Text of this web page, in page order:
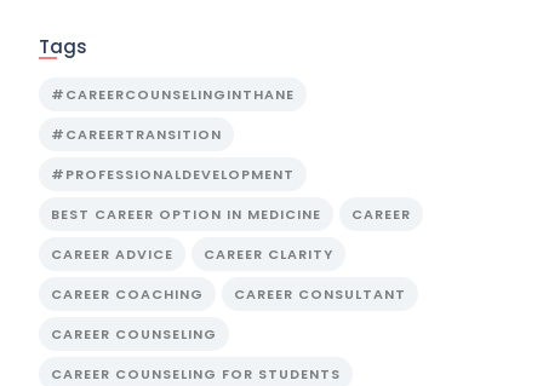
Tags
#CAREERCOUNSELINGINTHANE
#CAREERTRANSITION
#PROFESSIONALDEVELOPMENT
BEST CAREER OPTION IN MEDICINE CAREER
CAREER ADVICE CAREER CLARITY
CAREER COACHING CAREER CONSULTANT
CAREER COUNSELING
CAREER COUNSELING FOR STUDENTS